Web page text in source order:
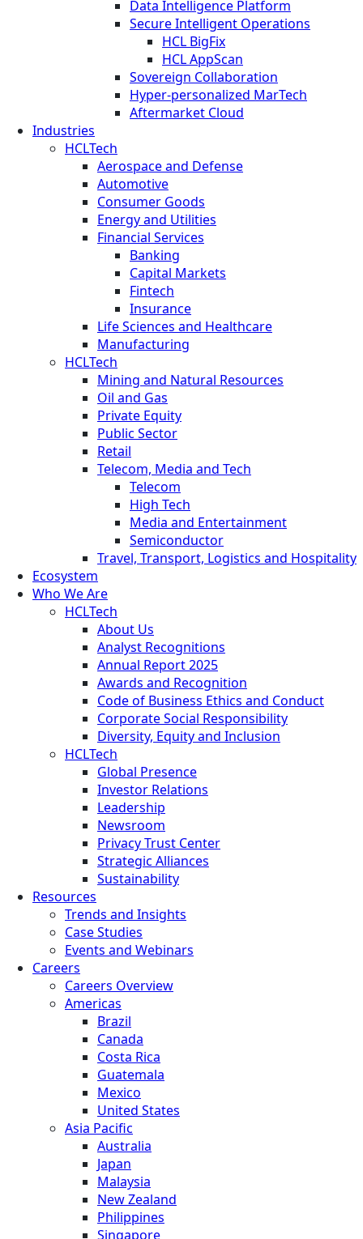
Data Intelligence Platform
Secure Intelligent Operations
HCL BigFix
HCL AppScan
Sovereign Collaboration
Hyper-personalized MarTech
Aftermarket Cloud
Industries
HCLTech
Aerospace and Defense
Automotive
Consumer Goods
Energy and Utilities
Financial Services
Banking
Capital Markets
Fintech
Insurance
Life Sciences and Healthcare
Manufacturing
HCLTech
Mining and Natural Resources
Oil and Gas
Private Equity
Public Sector
Retail
Telecom, Media and Tech
Telecom
High Tech
Media and Entertainment
Semiconductor
Travel, Transport, Logistics and Hospitality
Ecosystem
Who We Are
HCLTech
About Us
Analyst Recognitions
Annual Report 2025
Awards and Recognition
Code of Business Ethics and Conduct
Corporate Social Responsibility
Diversity, Equity and Inclusion
HCLTech
Global Presence
Investor Relations
Leadership
Newsroom
Privacy Trust Center
Strategic Alliances
Sustainability
Resources
Trends and Insights
Case Studies
Events and Webinars
Careers
Careers Overview
Americas
Brazil
Canada
Costa Rica
Guatemala
Mexico
United States
Asia Pacific
Australia
Japan
Malaysia
New Zealand
Philippines
Singapore